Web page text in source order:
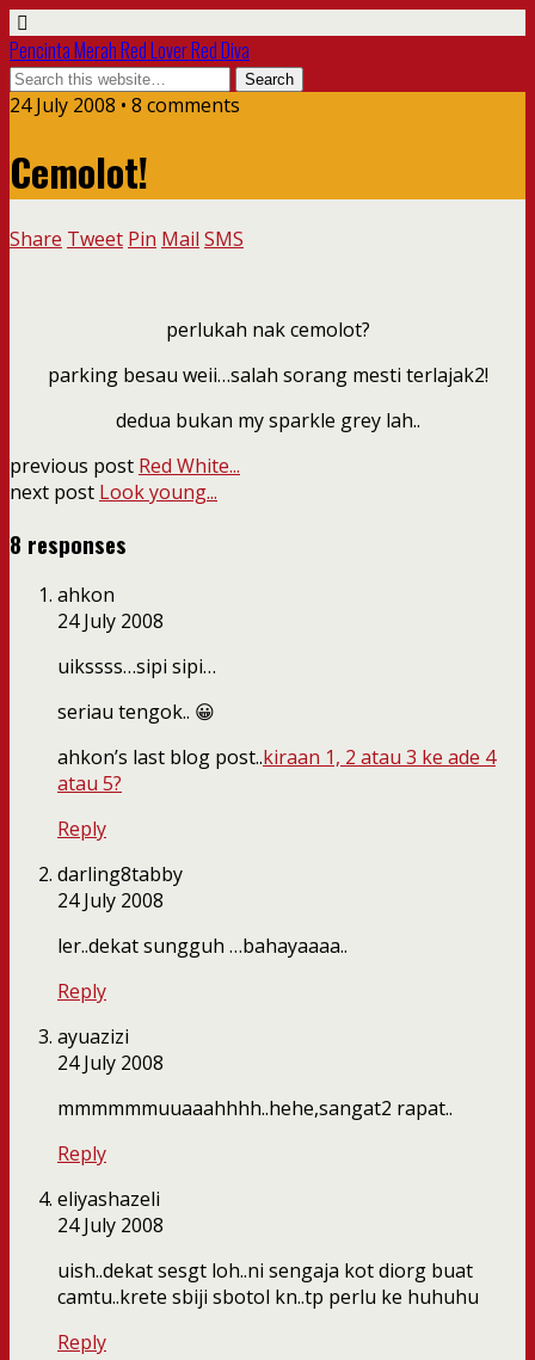
Pencinta Merah Red Lover Red Diva
24 July 2008 • 8 comments
Cemolot!
Share Tweet Pin Mail SMS
perlukah nak cemolot?
parking besau weii…salah sorang mesti terlajak2!
dedua bukan my sparkle grey lah..
previous post Red White...
next post Look young...
8 responses
ahkon
24 July 2008
uikssss…sipi sipi…
seriau tengok.. 😀
ahkon’s last blog post..kiraan 1, 2 atau 3 ke ade 4
atau 5?
Reply
darling8tabby
24 July 2008
ler..dekat sungguh …bahayaaaa..
Reply
ayuazizi
24 July 2008
mmmmmmuuaaahhhh..hehe,sangat2 rapat..
Reply
eliyashazeli
24 July 2008
uish..dekat sesgt loh..ni sengaja kot diorg buat
camtu..krete sbiji sbotol kn..tp perlu ke huhuhu
Reply